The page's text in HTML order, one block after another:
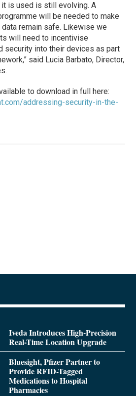
is used is still evolving. A
will be needed to make
remain safe. Likewise we
will need to incentivise
security into their devices as part
said Lucia Barbato, Director,
to download in full here:
addressing-security-in-the-
Iveda Introduces High-Precision
Real-Time Location Upgrade
Bluesight, Pfizer Partner to
Provide RFID-Tagged
Medications to Hospital
Pharmacies